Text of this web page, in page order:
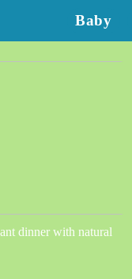
Baby
dinner with natural